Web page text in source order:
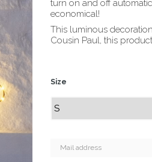
turn on and off
economical!
This luminous
Cousin Paul, this
Size